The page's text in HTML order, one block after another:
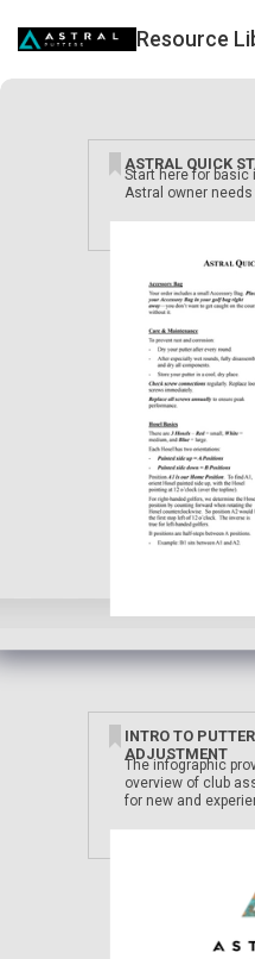
Resource
ASTRAL QUICK
Start here for basic
Astral owner needs
INTRO TO
ADJUSTMENT
The infographic
overview of club
for new and